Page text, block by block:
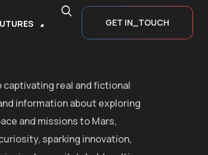
GET IN_TOUCH
captivating real and fictional
information about exploring
and missions to Mars,
sparking innovation,